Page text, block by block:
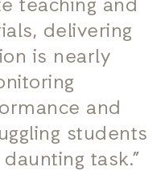
teaching and
delivering
is nearly
and
students
task.”